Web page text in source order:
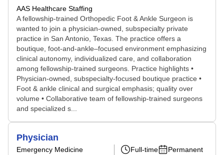
AAS Healthcare Staffing
A fellowship-trained Orthopedic Foot & Ankle Surgeon is
wanted to join a physician-owned, subspecialty private
practice in San Antonio, Texas. The practice offers a
boutique, foot-and-ankle–focused environment emphasizing
clinical autonomy, individualized care, and collaboration
among fellowship-trained surgeons. Practice highlights •
Physician-owned, subspecialty-focused boutique practice •
Foot & ankle clinical and surgical emphasis; quality over
volume • Collaborative team of fellowship-trained surgeons
and specialized s...
Physician
Emergency Medicine
Full-time
Permanent